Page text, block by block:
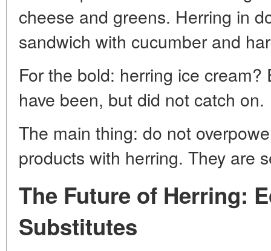
cheese and greens. Herring in
sandwich with cucumber and
For the bold: herring ice
have been, but did not catch on.
The main thing: do not
products with herring. They are
The Future of Herring:
Substitutes